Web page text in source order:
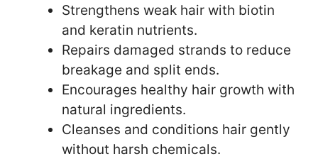
Strengthens weak hair with biotin
and keratin nutrients.
Repairs damaged strands to reduce
breakage and split ends.
Encourages healthy hair growth with
natural ingredients.
Cleanses and conditions hair gently
without harsh chemicals.